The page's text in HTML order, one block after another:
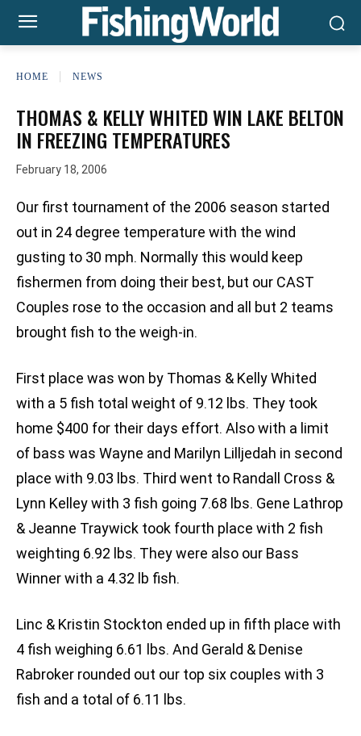
HOME NEWS
THOMAS & KELLY WHITED WIN LAKE BELTON
IN FREEZING TEMPERATURES
February 18, 2006
Our first tournament of the 2006 season started
out in 24 degree temperature with the wind
gusting to 30 mph. Normally this would keep
fishermen from doing their best, but our CAST
Couples rose to the occasion and all but 2 teams
brought fish to the weigh-in.
First place was won by Thomas & Kelly Whited
with a 5 fish total weight of 9.12 lbs. They took
home $400 for their days effort. Also with a limit
of bass was Wayne and Marilyn Lilljedah in second
place with 9.03 lbs. Third went to Randall Cross &
Lynn Kelley with 3 fish going 7.68 lbs. Gene Lathrop
& Jeanne Traywick took fourth place with 2 fish
weighting 6.92 lbs. They were also our Bass
Winner with a 4.32 lb fish.
Linc & Kristin Stockton ended up in fifth place with
4 fish weighing 6.61 lbs. And Gerald & Denise
Rabroker rounded out our top six couples with 3
fish and a total of 6.11 lbs.